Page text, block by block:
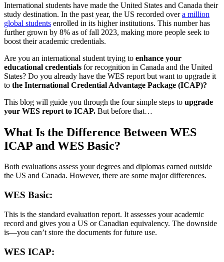
International students have made the United States and Canada their
study destination. In the past year, the US recorded overa million
global students enrolled in its higher institutions. This number has
further grown by 8% as of fall 2023, making more people seek to
boost their academic credentials.
Are you an international student trying to enhance your
educational credentials for recognition in Canada and the United
States? Do you already have the WES report but want to upgrade it
to the International Credential Advantage Package (ICAP)?
This blog will guide you through the four simple steps to upgrade
your WES report to ICAP. But before that…
What Is the Difference Between WES
ICAP and WES Basic?
Both evaluations assess your degrees and diplomas earned outside
the US and Canada. However, there are some major differences.
WES Basic:
This is the standard evaluation report. It assesses your academic
record and gives you a US or Canadian equivalency. The downside
is—you can’t store the documents for future use.
WES ICAP: